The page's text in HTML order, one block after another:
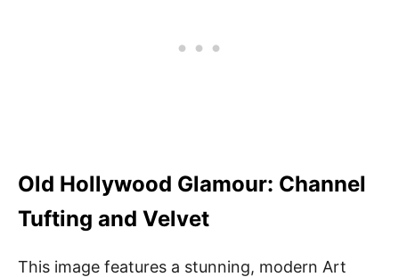
Old Hollywood Glamour: Channel
Tufting and Velvet
This image features a stunning, modern Art